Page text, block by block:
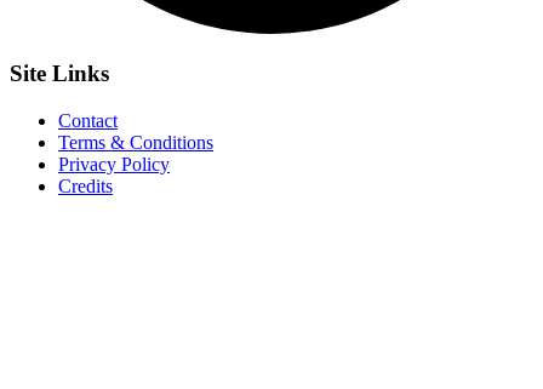
Site Links
Contact
Terms & Conditions
Privacy Policy
Credits